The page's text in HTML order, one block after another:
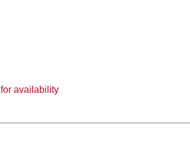
availability